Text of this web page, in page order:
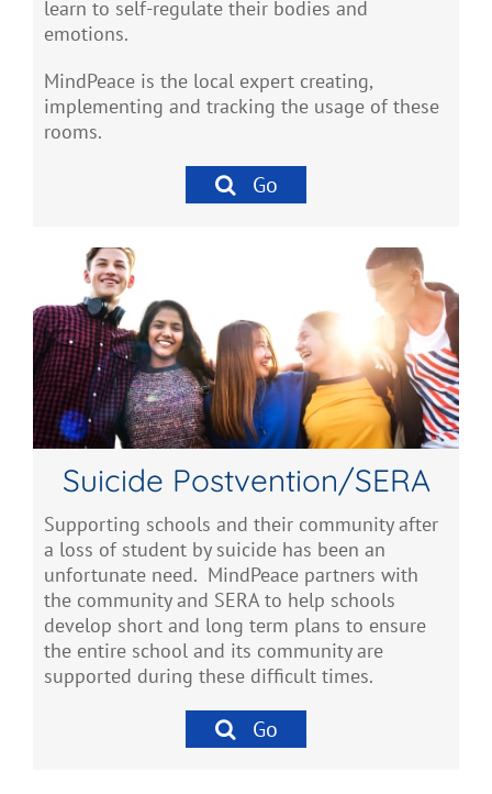
learn to self-regulate their bodies and
emotions.
MindPeace is the local expert creating,
implementing and tracking the usage of these
rooms.
Go
Suicide Postvention/SERA
Supporting schools and their community after
a loss of student by suicide has been an
unfortunate need. MindPeace partners with
the community and SERA to help schools
develop short and long term plans to ensure
the entire school and its community are
supported during these difficult times.
Go